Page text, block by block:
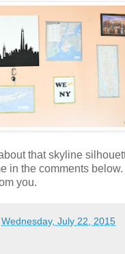
that skyline
in the comments below.
you.
Wednesday, July 22, 2015